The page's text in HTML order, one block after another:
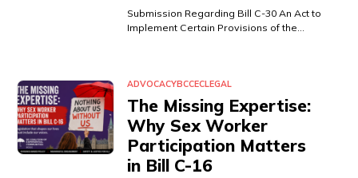
Submission Regarding Bill C-30 An Act to
Implement Certain Provisions of the…
ADVOCACYBCCECLEGAL
The Missing Expertise:
Why Sex Worker
Participation Matters
in Bill C-16